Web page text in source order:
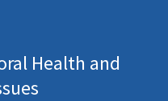
contentHealth and